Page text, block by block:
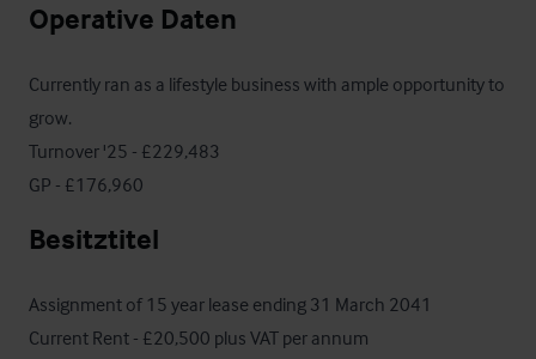
Operative Daten
Currently ran as a lifestyle business with ample opportunity to
grow.
Turnover '25 - £229,483
GP - £176,960
Besitztitel
Assignment of 15 year lease ending 31 March 2041
Current Rent - £20,500 plus VAT per annum